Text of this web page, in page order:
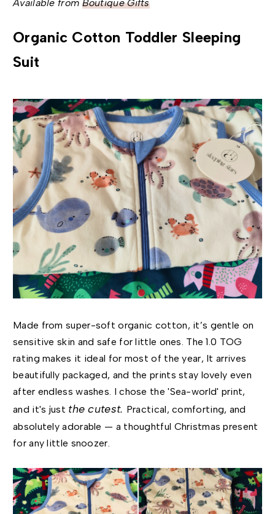
Available from Boutique Gifts
Organic Cotton Toddler Sleeping
Suit
Made from super-soft organic cotton, it’s gentle on
sensitive skin and safe for little ones. The 1.0 TOG
rating makes it ideal for most of the year, It arrives
beautifully packaged, and the prints stay lovely even
after endless washes. I chose the 'Sea-world' print,
and it's just the cutest. Practical, comforting, and
absolutely adorable — a thoughtful Christmas present
for any little snoozer.